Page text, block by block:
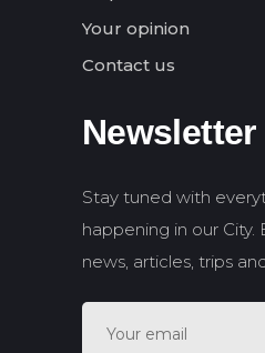
Your opinion
Contact us
Newsletter
Stay tuned with
happening in our City.
news, articles, trips